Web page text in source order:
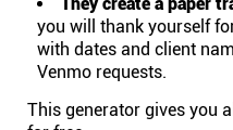
you will thank yourself
with dates and client
Venmo requests.
This generator gives you